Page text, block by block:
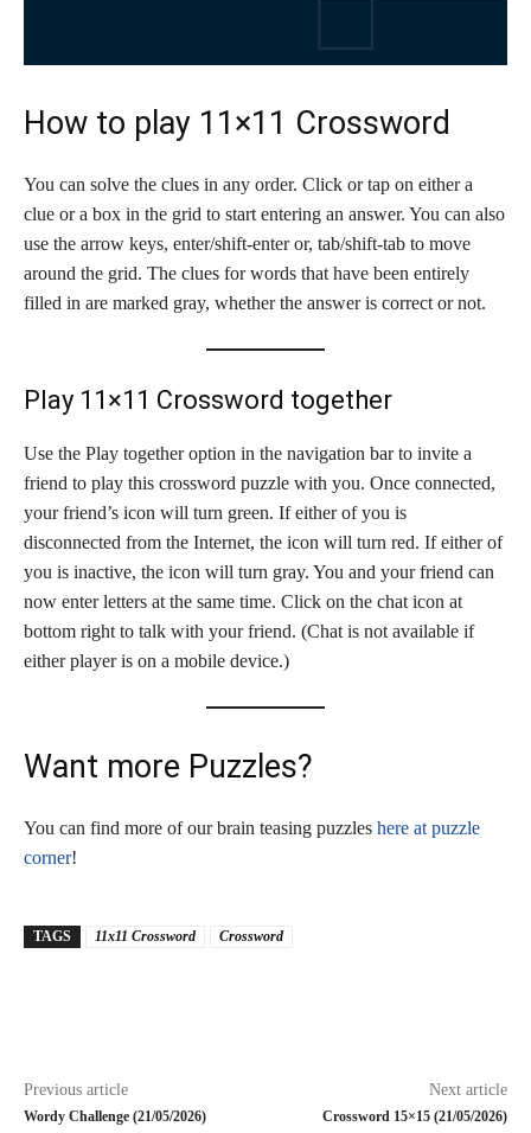
How to play 11×11 Crossword
You can solve the clues in any order. Click or tap on either a
clue or a box in the grid to start entering an answer. You can also
use the arrow keys, enter/shift-enter or, tab/shift-tab to move
around the grid. The clues for words that have been entirely
filled in are marked gray, whether the answer is correct or not.
Play 11×11 Crossword together
Use the Play together option in the navigation bar to invite a
friend to play this crossword puzzle with you. Once connected,
your friend’s icon will turn green. If either of you is
disconnected from the Internet, the icon will turn red. If either of
you is inactive, the icon will turn gray. You and your friend can
now enter letters at the same time. Click on the chat icon at
bottom right to talk with your friend. (Chat is not available if
either player is on a mobile device.)
Want more Puzzles?
You can find more of our brain teasing puzzles here at puzzle
corner!
TAGS 11x11 Crossword Crossword
Previous article
Wordy Challenge (21/05/2026)
Next article
Crossword 15×15 (21/05/2026)